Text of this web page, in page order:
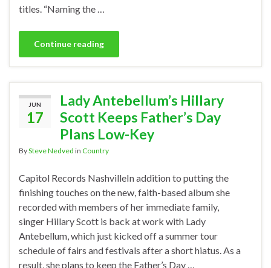
titles. “Naming the …
Continue reading
JUN
17
Lady Antebellum’s Hillary
Scott Keeps Father’s Day
Plans Low-Key
BySteve Nedved in Country
Capitol Records NashvilleIn addition to putting the
finishing touches on the new, faith-based album she
recorded with members of her immediate family,
singer Hillary Scott is back at work with Lady
Antebellum, which just kicked off a summer tour
schedule of fairs and festivals after a short hiatus. As a
result, she plans to keep the Father’s Day …